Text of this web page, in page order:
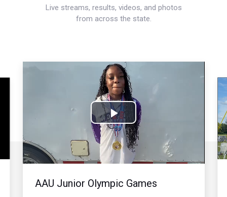
Live streams, results, videos, and photos
from across the state.
Play
Video
AAU Junior Olympic Games